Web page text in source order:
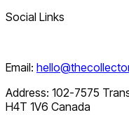
Social Links
Email:
Address: 102-7575
H4T 1V6 Canada